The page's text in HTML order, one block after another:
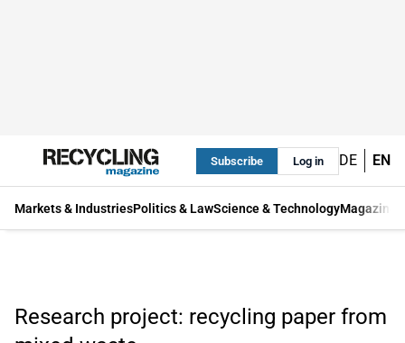
Subscribe Log in DE EN
Markets & IndustriesPolitics & LawScience & TechnologyMagazine
Research project: recycling paper from